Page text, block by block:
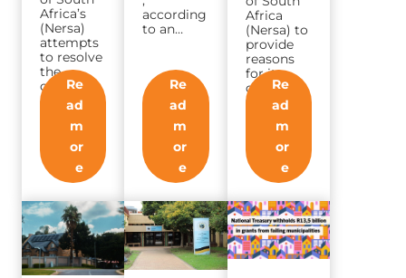
Africa’s
(Nersa)
attempts
to resolve
the
country’s
electricity
distributio
n crisis
Re
ad
m
or
e
according
to an…
Re
ad
m
or
e
Africa
(Nersa) to
provide
reasons
for its
decision
to…
Re
ad
m
or
e